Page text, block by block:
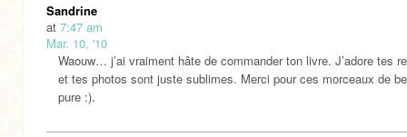
Sandrine
at 7:47 am
Mar. 10, '10
Waouw… j’ai vraiment hâte de commander ton livre. J’adore tes
et tes photos sont juste sublimes. Merci pour ces morceaux de
pure :).